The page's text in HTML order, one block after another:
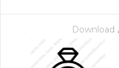
Download